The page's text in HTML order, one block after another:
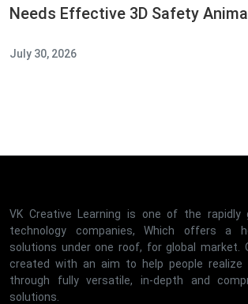
Needs Effective 3D Safety
July 30, 2026
VK Creative Learning is one of the rapidly
technology companies, Which offers a
solutions under one roof, for global market.
created with an aim to help people realize
through fully versatile, in-depth and
solutions.